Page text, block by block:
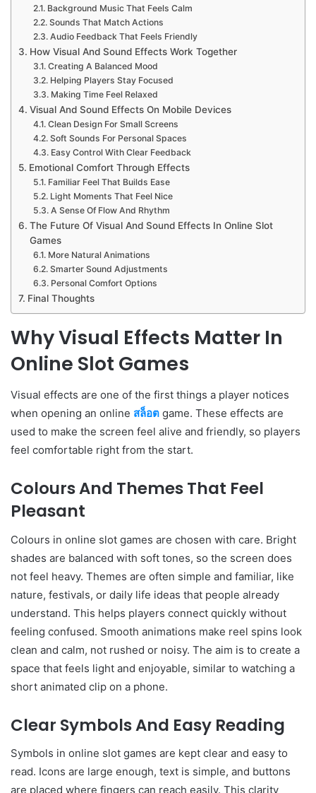
Background Music That Feels Calm
Sounds That Match Actions
Audio Feedback That Feels Friendly
How Visual And Sound Effects Work Together
Creating A Balanced Mood
Helping Players Stay Focused
Making Time Feel Relaxed
Visual And Sound Effects On Mobile Devices
Clean Design For Small Screens
Soft Sounds For Personal Spaces
Easy Control With Clear Feedback
Emotional Comfort Through Effects
Familiar Feel That Builds Ease
Light Moments That Feel Nice
A Sense Of Flow And Rhythm
The Future Of Visual And Sound Effects In Online Slot
Games
More Natural Animations
Smarter Sound Adjustments
Personal Comfort Options
Final Thoughts
Why Visual Effects Matter In
Online Slot Games
Visual effects are one of the first things a player notices
when opening an online สล็อต game. These effects are
used to make the screen feel alive and friendly, so players
feel comfortable right from the start.
Colours And Themes That Feel
Pleasant
Colours in online slot games are chosen with care. Bright
shades are balanced with soft tones, so the screen does
not feel heavy. Themes are often simple and familiar, like
nature, festivals, or daily life ideas that people already
understand. This helps players connect quickly without
feeling confused. Smooth animations make reel spins look
clean and calm, not rushed or noisy. The aim is to create a
space that feels light and enjoyable, similar to watching a
short animated clip on a phone.
Clear Symbols And Easy Reading
Symbols in online slot games are kept clear and easy to
read. Icons are large enough, text is simple, and buttons
are placed where fingers can reach easily. This clarity